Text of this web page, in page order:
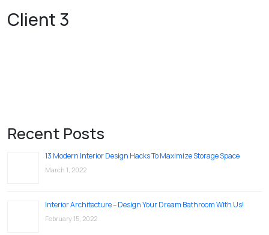
Client 3
Recent Posts
13 Modern Interior Design Hacks To Maximize Storage Space
March 1, 2022
Interior Architecture – Design Your Dream Bathroom With Us!
February 15, 2022